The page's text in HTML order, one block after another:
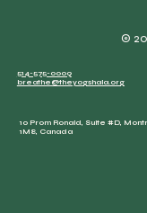
514-575-0009
breathe@theyogshala.org
©
10 Prom Ronald, Suite #D,
1M8, Canada